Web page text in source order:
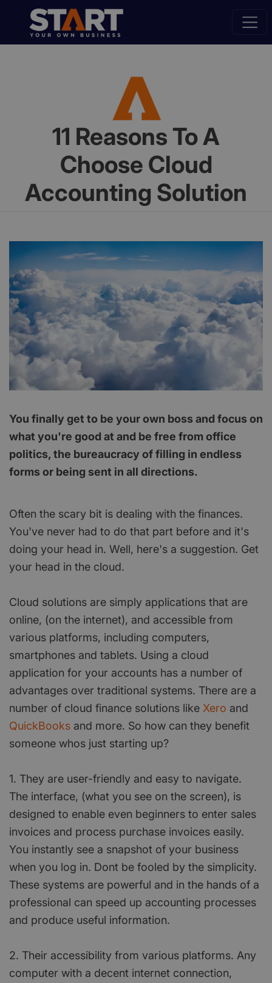
11 Reasons To A
Choose Cloud
Accounting Solution
You finally get to be your own boss and focus on
what you're good at and be free from office
politics, the bureaucracy of filling in endless
forms or being sent in all directions.
Often the scary bit is dealing with the finances.
You've never had to do that part before and it's
doing your head in. Well, here's a suggestion. Get
your head in the cloud.
Cloud solutions are simply applications that are
online, (on the internet), and accessible from
various platforms, including computers,
smartphones and tablets. Using a cloud
application for your accounts has a number of
advantages over traditional systems. There are a
number of cloud finance solutions like Xero and
QuickBooks and more. So how can they benefit
someone whos just starting up?
1. They are user-friendly and easy to navigate.
The interface, (what you see on the screen), is
designed to enable even beginners to enter sales
invoices and process purchase invoices easily.
You instantly see a snapshot of your business
when you log in. Dont be fooled by the simplicity.
These systems are powerful and in the hands of a
professional can speed up accounting processes
and produce useful information.
2. Their accessibility from various platforms. Any
computer with a decent internet connection,